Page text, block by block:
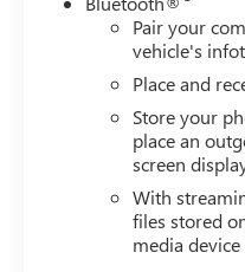
Apple CarPlay &
360-degree camera
Advanced trailering
Multi-Flex tailgate
Spacious Crew Cab
Pair your
vehicle's
Place and
Store your
place an
screen
With
files stored
media device